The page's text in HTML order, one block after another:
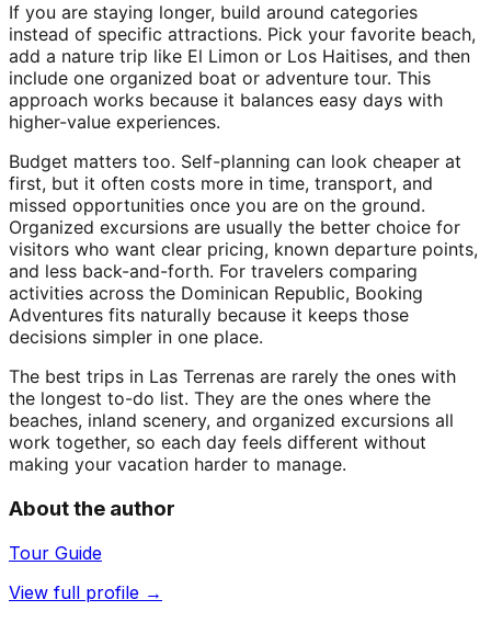
If you are staying longer, build around categories
instead of specific attractions. Pick your favorite beach,
add a nature trip like El Limon or Los Haitises, and then
include one organized boat or adventure tour. This
approach works because it balances easy days with
higher-value experiences.
Budget matters too. Self-planning can look cheaper at
first, but it often costs more in time, transport, and
missed opportunities once you are on the ground.
Organized excursions are usually the better choice for
visitors who want clear pricing, known departure points,
and less back-and-forth. For travelers comparing
activities across the Dominican Republic, Booking
Adventures fits naturally because it keeps those
decisions simpler in one place.
The best trips in Las Terrenas are rarely the ones with
the longest to-do list. They are the ones where the
beaches, inland scenery, and organized excursions all
work together, so each day feels different without
making your vacation harder to manage.
About the author
Tour Guide
View full profile →